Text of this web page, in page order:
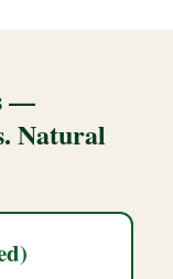
—
Natural